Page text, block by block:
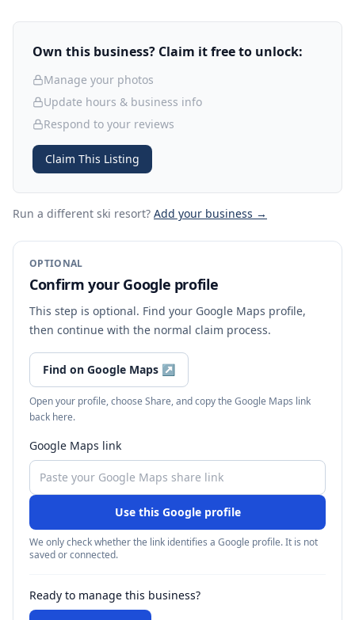
Own this business? Claim it free to unlock:
Manage your photos
Update hours & business info
Respond to your reviews
Claim This Listing
Run a different ski resort? Add your business →
OPTIONAL
Confirm your Google profile
This step is optional. Find your Google Maps profile,
then continue with the normal claim process.
Find on Google Maps ↗
Open your profile, choose Share, and copy the Google Maps link
back here.
Google Maps link
Use this Google profile
We only check whether the link identifies a Google profile. It is not
saved or connected.
Ready to manage this business?